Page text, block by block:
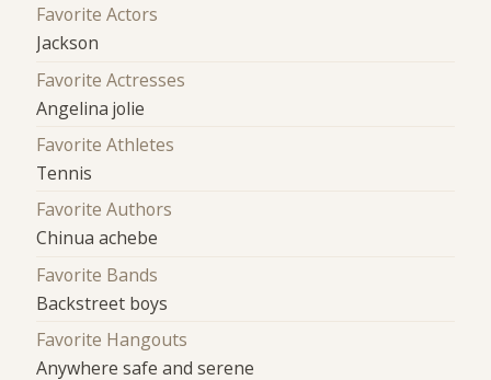
Favorite Actors
Jackson
Favorite Actresses
Angelina jolie
Favorite Athletes
Tennis
Favorite Authors
Chinua achebe
Favorite Bands
Backstreet boys
Favorite Hangouts
Anywhere safe and serene